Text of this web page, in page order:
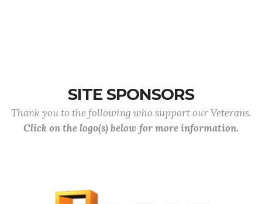
SITE SPONSORS
Thank you to the following who support our Veterans.
Click on the logo(s) below for more information.